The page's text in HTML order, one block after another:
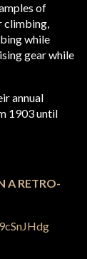
of
climbing,
while
gear while
annual
1903 until
A RETRO-